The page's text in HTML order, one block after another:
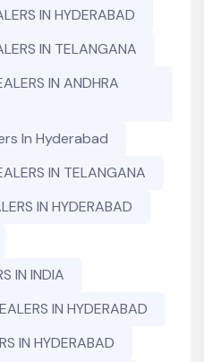
IN HYDERABAD
IN TELANGANA
IN ANDHRA
In Hyderabad
IN TELANGANA
IN HYDERABAD
IN INDIA
IN HYDERABAD
IN HYDERABAD